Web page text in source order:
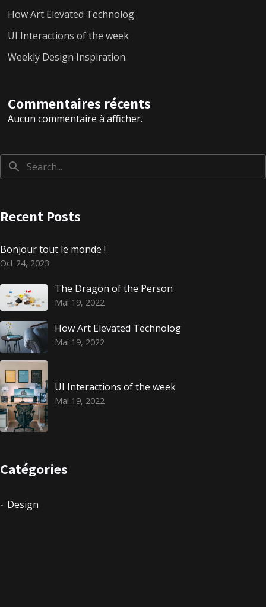
How Art Elevated Technolog
UI Interactions of the week
Weekly Design Inspiration.
Commentaires récents
Aucun commentaire à afficher.
Recent Posts
Bonjour tout le monde !
Oct 24, 2023
The Dragon of the Person
Mai 19, 2022
How Art Elevated Technolog
Mai 19, 2022
UI Interactions of the week
Mai 19, 2022
Catégories
Design